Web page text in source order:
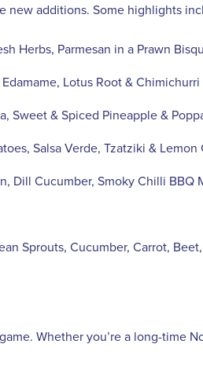
new additions. Some highlights
Herbs, Parmesan in a Prawn
Lotus Root & Chimichurri
Sweet & Spiced Pineapple &
Salsa Verde, Tzatziki & Lemon
Dill Cucumber, Smoky Chilli BBQ
Sprouts, Cucumber, Carrot,
Whether you’re a long-time